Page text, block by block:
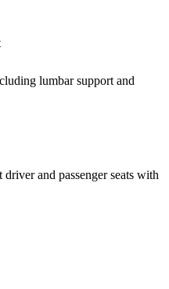
lumbar support and
and passenger seats with